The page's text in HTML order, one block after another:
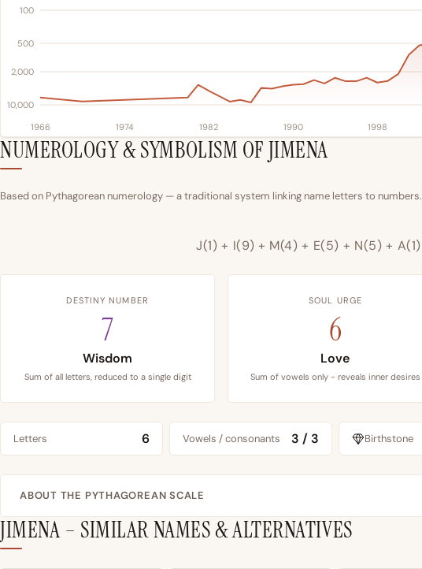
100
500
2,000
10,000
1966 1974 1982 1990 1998
NUMEROLOGY & SYMBOLISM OF JIMENA
Based on Pythagorean numerology — a traditional system linking name letters to
J(1) + I(9) + M(4) + E(5) + N(5) +
DESTINY NUMBER
7
Wisdom
Sum of all letters, reduced to a single digit
SOUL URGE
6
Love
Sum of vowels only - reveals inner desires
Letters 6 Vowels / consonants 3 / 3 Birthstone
ABOUT THE PYTHAGOREAN SCALE
JIMENA – SIMILAR NAMES & ALTERNATIVES